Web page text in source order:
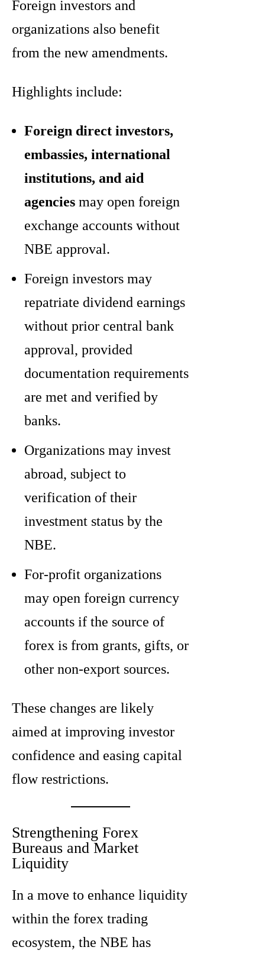
Foreign investors and
organizations also benefit
from the new amendments.
Highlights include:
Foreign direct investors,
embassies, international
institutions, and aid
agencies may open foreign
exchange accounts without
NBE approval.
Foreign investors may
repatriate dividend earnings
without prior central bank
approval, provided
documentation requirements
are met and verified by
banks.
Organizations may invest
abroad, subject to
verification of their
investment status by the
NBE.
For-profit organizations
may open foreign currency
accounts if the source of
forex is from grants, gifts, or
other non-export sources.
These changes are likely
aimed at improving investor
confidence and easing capital
flow restrictions.
Strengthening Forex
Bureaus and Market
Liquidity
In a move to enhance liquidity
within the forex trading
ecosystem, the NBE has